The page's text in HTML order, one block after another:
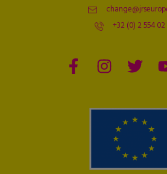
+32 (0) 2 554